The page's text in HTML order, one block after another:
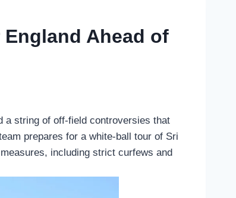
Ahead of
a string of off-field controversies that
prepares for a white-ball tour of Sri
including strict curfews and